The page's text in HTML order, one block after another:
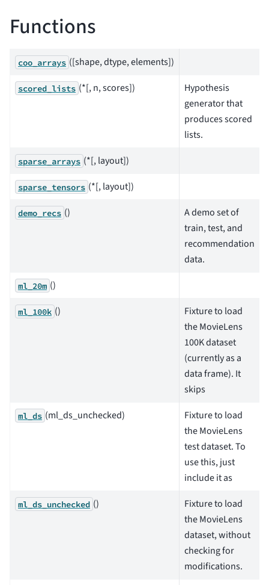
Functions
coo_arrays ([shape, dtype, elements])
scored_lists (*[, n, scores])
Hypothesis
generator that
produces scored
lists.
sparse_arrays (*[, layout])
sparse_tensors (*[, layout])
demo_recs ()
A demo set of
train, test, and
recommendation
data.
ml_20m ()
ml_100k ()
Fixture to load
the MovieLens
100K dataset
(currently as a
data frame). It
skips
ml_ds (ml_ds_unchecked)
Fixture to load
the MovieLens
test dataset. To
use this, just
include it as
ml_ds_unchecked ()
Fixture to load
the MovieLens
dataset, without
checking for
modifications.